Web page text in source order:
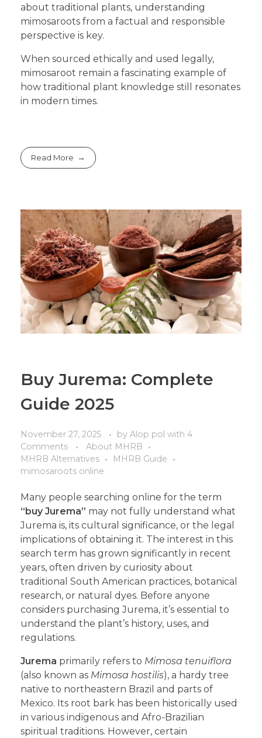
about traditional plants, understanding
mimosaroots from a factual and responsible
perspective is key.
When sourced ethically and used legally,
mimosaroot remain a fascinating example of
how traditional plant knowledge still resonates
in modern times.
Read More
Buy Jurema: Complete
Guide 2025
November 27, 2025 by Alop pol with 4
Comments
About MHRB
MHRB Alternatives
MHRB Guide
mimosaroots online
Many people searching online for the term
“buy Jurema” may not fully understand what
Jurema is, its cultural significance, or the legal
implications of obtaining it. The interest in this
search term has grown significantly in recent
years, often driven by curiosity about
traditional South American practices, botanical
research, or natural dyes. Before anyone
considers purchasing Jurema, it’s essential to
understand the plant’s history, uses, and
regulations.
Jurema primarily refers to Mimosa tenuiflora
(also known as Mimosa hostilis), a hardy tree
native to northeastern Brazil and parts of
Mexico. Its root bark has been historically used
in various indigenous and Afro-Brazilian
spiritual traditions. However, certain